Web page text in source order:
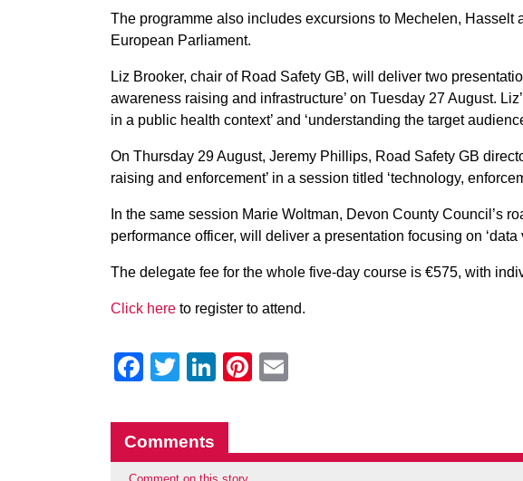
The programme also includes excursions to Mechelen, Hasselt
European Parliament.
Liz Brooker, chair of Road Safety GB, will deliver two
awareness raising and infrastructure’ on Tuesday 27 August.
in a public health context’ and ‘understanding the target
On Thursday 29 August, Jeremy Phillips, Road Safety GB
raising and enforcement’ in a session titled ‘technology,
In the same session Marie Woltman, Devon County Council’s
performance officer, will deliver a presentation focusing on ‘data
The delegate fee for the whole five-day course is €575, with
Click here to register to attend.
Facebook
Twitter
LinkedIn
Pinterest
Comments